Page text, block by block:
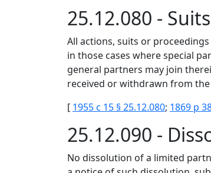
25.12.080 -
All actions, suits or
in those cases where special
general partners may join
received or withdrawn from the
[ 1955 c 15 § 25.12.080; 1869 p
25.12.090 -
No dissolution of a limited